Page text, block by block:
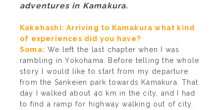
adventures in Kamakura.
Kakehashi: Arriving to Kamakura what kind
of experiences did you have?
Soma: We left the last chapter when I was
rambling in Yokohama. Before telling the whole
story I would like to start from my departure
from the Sankeien park towards Kamakura. That
day I walked about 40 km in the city, and I had
to find a ramp for highway walking out of city.